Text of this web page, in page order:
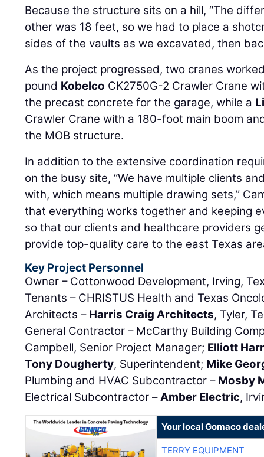
Because the structure sits on a hill, “The
other was 18 feet, so we had to place a
sides of the vaults as we excavated, then
As the project progressed, two cranes
pound Kobelco CK2750G-2 Crawler Crane
the precast concrete for the garage, while a
Crawler Crane with a 180-foot main boom
the MOB structure.
In addition to the extensive coordination
on the busy site, “We have multiple clients
with, which means multiple drawing sets,”
that everything works together and keeping
so that our clients and healthcare providers
provide top-quality care to the east Texas
Key Project Personnel
Owner – Cottonwood Development, Irving,
Tenants – CHRISTUS Health and Texas
Architects – Harris Craig Architects, Tyler,
General Contractor – McCarthy Building
Campbell, Senior Project Manager; Elliott
Tony Dougherty, Superintendent; Mike
Plumbing and HVAC Subcontractor – Mosby
Electrical Subcontractor –Amber Electric,
Your local Gomaco
TERRY EQUIPMENT